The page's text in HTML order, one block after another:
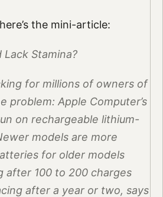
the mini-article:
Lack Stamina?
for millions of owners of
problem: Apple Computer’s
on rechargeable lithium-
models are more
for older models
after 100 to 200 charges
after a year or two, says